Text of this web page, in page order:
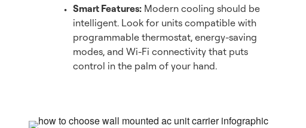
Smart Features: Modern cooling should be
intelligent. Look for units compatible with
programmable thermostat, energy-saving
modes, and Wi-Fi connectivity that puts
control in the palm of your hand.